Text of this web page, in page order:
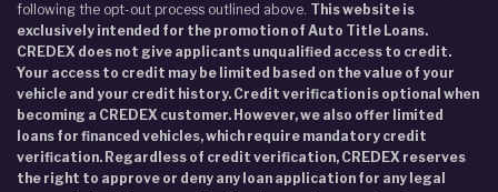
following the opt-out process outlined above. This website is
exclusively intended for the promotion of Auto Title Loans.
CREDEX does not give applicants unqualified access to credit.
Your access to credit may be limited based on the value of your
vehicle and your credit history. Credit verification is optional when
becoming a CREDEX customer. However, we also offer limited
loans for financed vehicles, which require mandatory credit
verification. Regardless of credit verification, CREDEX reserves
the right to approve or deny any loan application for any legal